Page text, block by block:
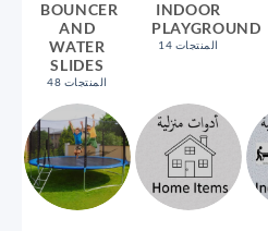
BOUNCER
AND
WATER
SLIDES
48 المنتجات
INDOOR
PLAYGROUND
14 المنتجات